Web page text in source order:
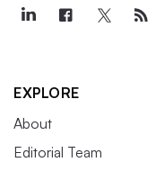
EXPLORE
About
Editorial Team